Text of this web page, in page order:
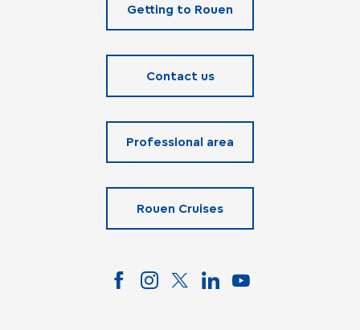
Getting to Rouen
Contact us
Professional area
Rouen Cruises